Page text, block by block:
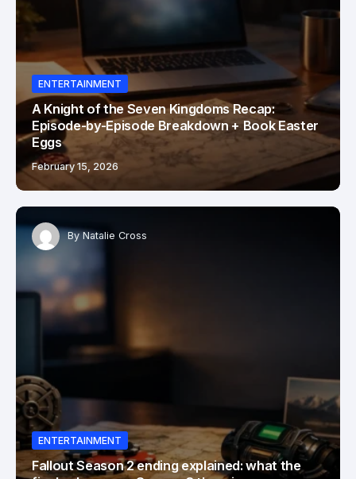
ENTERTAINMENT
A Knight of the Seven Kingdoms Recap:
Episode-by-Episode Breakdown + Book Easter
Eggs
February 15, 2026
By Natalie Cross
ENTERTAINMENT
Fallout Season 2 ending explained: what the